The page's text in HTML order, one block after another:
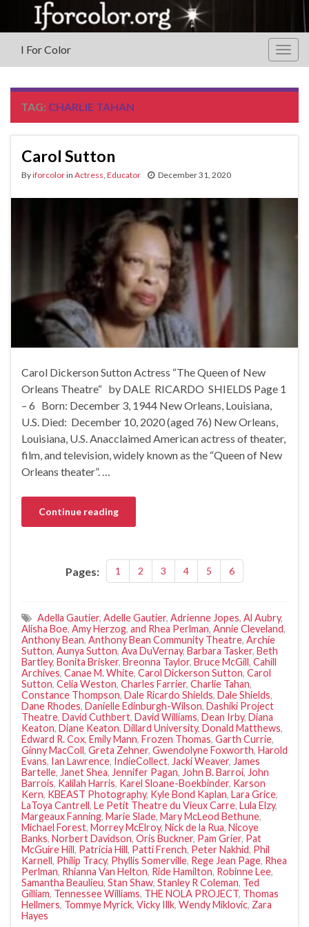
I For Color
TAG: CHARLIE TAHAN
Carol Sutton
Byiforcolorin Actress Educator December 31, 2020
Carol Dickerson Sutton Actress “The Queen of New
Orleans Theatre“ by DALE RICARDO SHIELDS Page 1
– 6 Born: December 3, 1944 New Orleans, Louisiana,
U.S. Died: December 10, 2020 (aged 76) New Orleans,
Louisiana, U.S. Anacclaimed American actress of theater,
film, and television, widely known as the “Queen of New
Orleans theater”. …
Continue reading
Pages: 1 2 3 4 5 6
Adella Gautier, Adelle Gautier, Adrienne Jopes, Al Aubry,
Alisha Boe, Amy Herzog, and Rhea Perlman, Annie Cleveland,
Anthony Bean, Anthony Bean Community Theatre, Archie
Sutton, Aunya Sutton, Ava DuVernay, Barbara Tasker, Beth
Bartley, Bonita Brisker, Breonna Taylor, Bruce McGill, Cahill
Archives, Canae M. White, Carol Dickerson Sutton, Carol
Sutton, Celia Weston, Charles Farrier, Charlie Tahan,
Constance Thompson, Dale Ricardo Shields, Dale Shields,
Dane Rhodes, Danielle Edinburgh-Wilson, Dashiki Project
Theatre, David Cuthbert, David Williams, Dean Irby, Diana
Keaton, Diane Keaton, Dillard University, Donald Matthews,
Edward R. Cox, Emily Mann, Frozen Thomas, Garth Currie,
Ginny MacColl, Greta Zehner, Gwendolyne Foxworth, Harold
Evans, Ian Lawrence, IndieCollect, Jacki Weaver, James
Bartelle, Janet Shea, Jennifer Pagan, John B. Barroi, John
Barrois, Kalilah Harris, Karel Sloane-Boekbinder, Karson
Kern, KBEAST Photography, Kyle Bond Kaplan, Lara Grice,
LaToya Cantrell, Le Petit Theatre du Vieux Carre, Lula Elzy,
Margeaux Fanning, Marie Slade, Mary McLeod Bethune,
Michael Forest, Morrey McElroy, Nick de la Rua, Nicoye
Banks, Norbert Davidson, Oris Buckner, Pam Grier, Pat
McGuire Hill, Patricia Hill, Patti French, Peter Nakhid, Phil
Karnell, Philip Tracy, Phyllis Somerville, Rege Jean Page, Rhea
Perlman, Rhianna Van Helton, Ride Hamilton, Robinne Lee,
Samantha Beaulieu, Stan Shaw, Stanley R Coleman, Ted
Gilliam, Tennessee Williams, THE NOLA PROJECT, Thomas
Hellmers, Tommye Myrick, Vicky Illk, Wendy Miklovic, Zara
Hayes